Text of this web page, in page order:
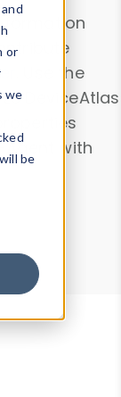
or
we
be
. Use the
DeviceAtlas
Agent with